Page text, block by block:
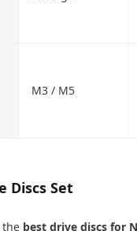
M3 / M5
Discs Set
the best drive discs for